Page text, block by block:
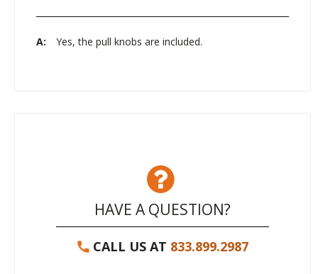
A: Yes, the pull knobs are included.
HAVE A QUESTION?
CALL US AT 833.899.2987